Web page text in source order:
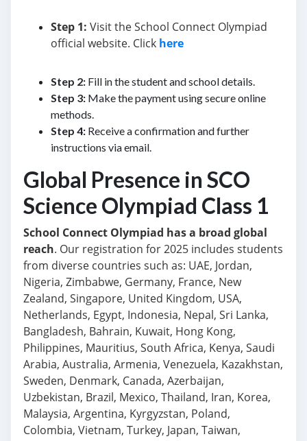
Step 1: Visit the School Connect Olympiad
official website. Click here
Step 2: Fill in the student and school details.
Step 3: Make the payment using secure online
methods.
Step 4: Receive a confirmation and further
instructions via email.
Global Presence in SCO
Science Olympiad Class 1
School Connect Olympiad has a broad global
reach. Our registration for 2025 includes students
from diverse countries such as: UAE, Jordan,
Nigeria, Zimbabwe, Germany, France, New
Zealand, Singapore, United Kingdom, USA,
Netherlands, Egypt, Indonesia, Nepal, Sri Lanka,
Bangladesh, Bahrain, Kuwait, Hong Kong,
Philippines, Mauritius, South Africa, Kenya, Saudi
Arabia, Australia, Armenia, Venezuela, Kazakhstan,
Sweden, Denmark, Canada, Azerbaijan,
Uzbekistan, Brazil, Mexico, Thailand, Iran, Korea,
Malaysia, Argentina, Kyrgyzstan, Poland,
Colombia, Vietnam, Turkey, Japan, Taiwan,